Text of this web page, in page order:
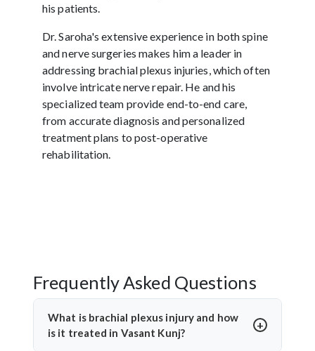
his patients.
Dr. Saroha's extensive experience in both spine
and nerve surgeries makes him a leader in
addressing brachial plexus injuries, which often
involve intricate nerve repair. He and his
specialized team provide end-to-end care,
from accurate diagnosis and personalized
treatment plans to post-operative
rehabilitation.
Frequently Asked Questions
What is brachial plexus injury and how
is it treated in Vasant Kunj?